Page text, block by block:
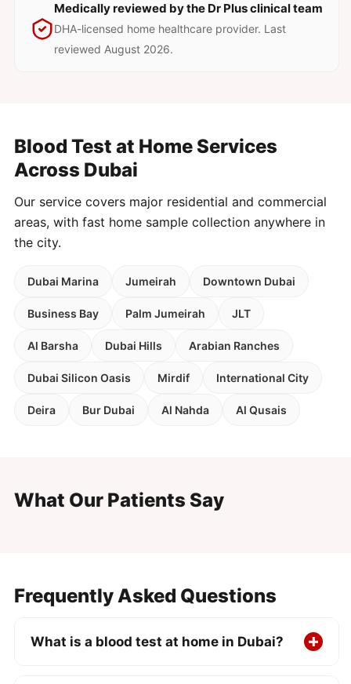
Medically reviewed by the Dr Plus clinical team
DHA-licensed home healthcare provider. Last
reviewed August 2026.
Blood Test at Home Services
Across Dubai
Our service covers major residential and commercial
areas, with fast home sample collection anywhere in
the city.
Dubai Marina Jumeirah Downtown Dubai
Business Bay Palm Jumeirah JLT
Al Barsha Dubai Hills Arabian Ranches
Dubai Silicon Oasis Mirdif International City
Deira Bur Dubai Al Nahda Al Qusais
What Our Patients Say
Frequently Asked Questions
What is a blood test at home in Dubai?